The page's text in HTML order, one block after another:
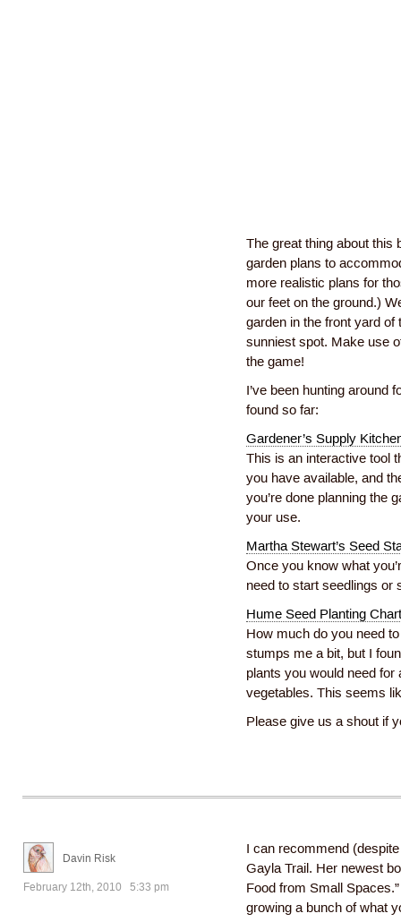
The great thing about this
garden plans to
more realistic plans for
our feet on the ground.)
garden in the front yard
sunniest spot. Make use
the game!
I’ve been hunting around
found so far:
Gardener’s Supply
This is an interactive tool
you have available, and
you’re done planning the
your use.
Martha Stewart’s Seed
Once you know what
need to start seedlings or
Hume Seed Planting Chart
How much do you need
stumps me a bit, but I
plants you would need
vegetables. This seems
Please give us a shout if
Davin Risk
February 12th, 2010 5:33 pm
I can recommend
Gayla Trail. Her newest
Food from Small
growing a bunch of what